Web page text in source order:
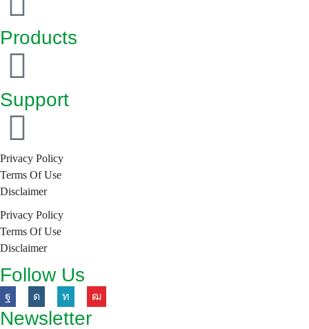
itself as an innovative brand with a future-oriented
approach to new market trends.
Products
Support
Privacy Policy
Terms Of Use
Disclaimer
Privacy Policy
Terms Of Use
Disclaimer
Follow Us
Newsletter